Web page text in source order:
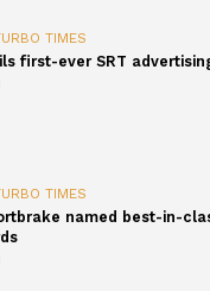
TIMES
first-ever SRT
TIMES
named best-in-